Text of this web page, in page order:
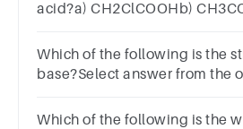
acid?a) CH2ClCOOHb)
Which of the following is the
base?Select answer from the
Which of the following is the